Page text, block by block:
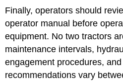
Finally, operators should
operator manual before
equipment. No two tractors
maintenance intervals,
engagement procedures,
recommendations vary